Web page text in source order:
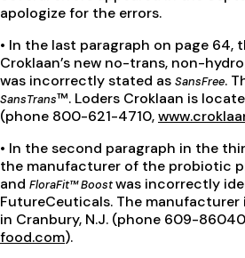
Compensation Reports
Food Safety
Ingredients and Processing
Food Health and Nutrition
Emerging Technology
Consumer Insights
Research and Publications
Educational Resources
Interest Groups
Calendar
Volunteer
Awards and Recognition
Advocacy
Global Food Traceability Center
IFT in the Media
Our Story
Truth in Science
IFT Feeding Tomorrow Fund
Press
Advertising
Sponsorship
Become a Member
Membership Benefits
Membership Types
IFT FIRST
CoDeveloper
Member Connect
Career Center
apologize for the errors.
• In the last paragraph on page 64,
Croklaan’s new no-trans, non-
was incorrectly stated as SansFree.
SansTrans™. Loders Croklaan is
(phone 800-621-4710,
• In the second paragraph in the
the manufacturer of the probiotic
and FloraFit™ Boostwas incorrectly
FutureCeuticals. The manufacturer
in Cranbury, N.J. (phone 609-
food.com).